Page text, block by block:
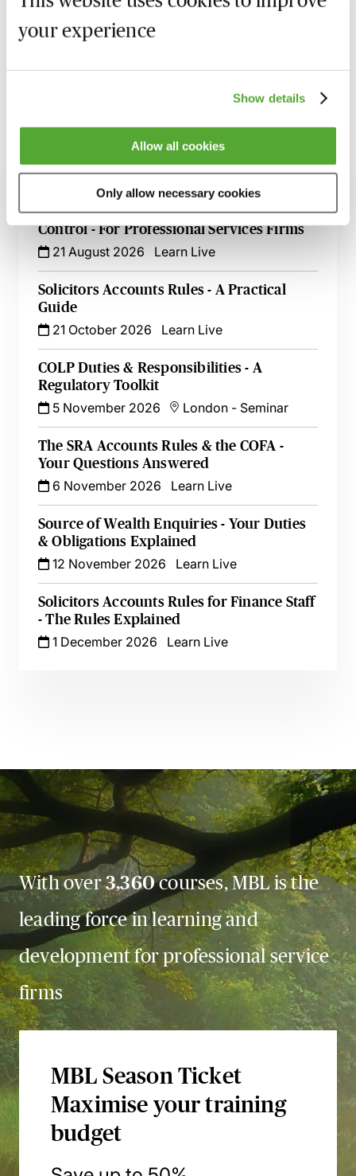
your experience
Show details
Allow all cookies
Only allow necessary cookies
Recording of live sessions:
and access the recording - should you wish to revisit
Related courses
Effective Communication in Credit
Control - For Professional Services Firms
21 August 2026
Learn Live
Solicitors Accounts Rules - A Practical
Guide
21 October 2026
Learn Live
COLP Duties & Responsibilities - A
Regulatory Toolkit
5 November 2026
London - Seminar
The SRA Accounts Rules & the COFA -
Your Questions Answered
6 November 2026
Learn Live
Source of Wealth Enquiries - Your Duties
& Obligations Explained
12 November 2026
Learn Live
Solicitors Accounts Rules for Finance Staff
- The Rules Explained
1 December 2026
Learn Live
With over3,360courses, MBL is the
leading force in learning and
development for professional service
firms
MBL Season Ticket
Maximise your training
budget